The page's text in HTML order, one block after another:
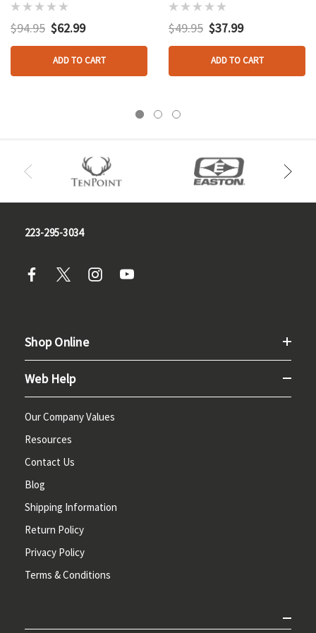
$94.95 $62.99
ADD TO CART
$49.95 $37.99
ADD TO CART
223-295-3034
Shop Online
Web Help
Our Company Values
Resources
Contact Us
Blog
Shipping Information
Return Policy
Privacy Policy
Terms & Conditions